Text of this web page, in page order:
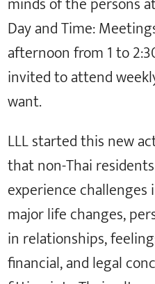
Day and Time:
afternoon from 1 to
invited to attend
want.
LLL started this new
that non-Thai
experience challenges
major life changes,
in relationships,
financial, and legal